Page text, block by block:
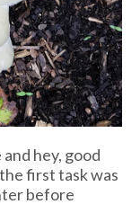
hey, good
first task was
before